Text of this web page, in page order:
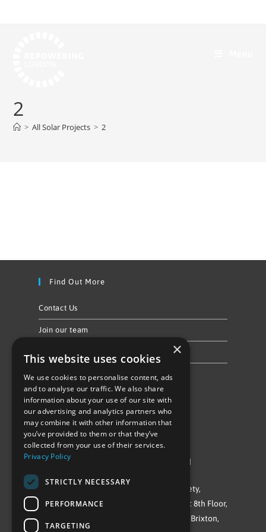
2
> All Solar Projects > 2
Find Out More
Contact Us
Join our team
Follow Us
©Repowering Limited/All rights reserved
Repowering London is a Registered Society,
Company No. IP032009. Registered office: 8th Floor,
Blue Star House, 234-244 Stockwell Road, Brixton,
×
This website uses cookies
We use cookies to personalise content, ads
and to analyse our traffic. We also share
information about your use of our site with
our advertising and analytics partners who
may combine it with other information that
you’ve provided to them or that they’ve
collected from your use of their services.
Privacy Policy
STRICTLY NECESSARY
PERFORMANCE
TARGETING